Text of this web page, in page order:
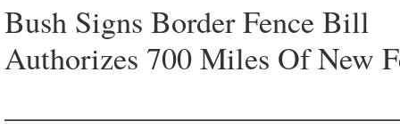
Bush Signs Border Fence Bill
Authorizes 700 Miles Of New